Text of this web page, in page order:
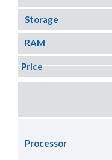
Storage
RAM
Price
Processor